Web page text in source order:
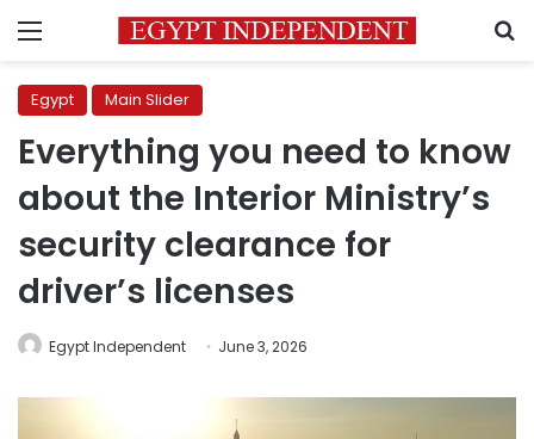
Menu
Egypt Main Slider
Everything you need to know
about the Interior Ministry’s
security clearance for
driver’s licenses
Egypt Independent June 3, 2026